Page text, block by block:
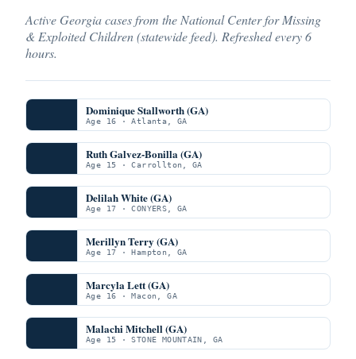
Active Georgia cases from the National Center for Missing
& Exploited Children (statewide feed). Refreshed every 6
hours.
Dominique Stallworth (GA)
Age 16 · Atlanta, GA
Ruth Galvez-Bonilla (GA)
Age 15 · Carrollton, GA
Delilah White (GA)
Age 17 · CONYERS, GA
Merillyn Terry (GA)
Age 17 · Hampton, GA
Marcyla Lett (GA)
Age 16 · Macon, GA
Malachi Mitchell (GA)
Age 15 · STONE MOUNTAIN, GA